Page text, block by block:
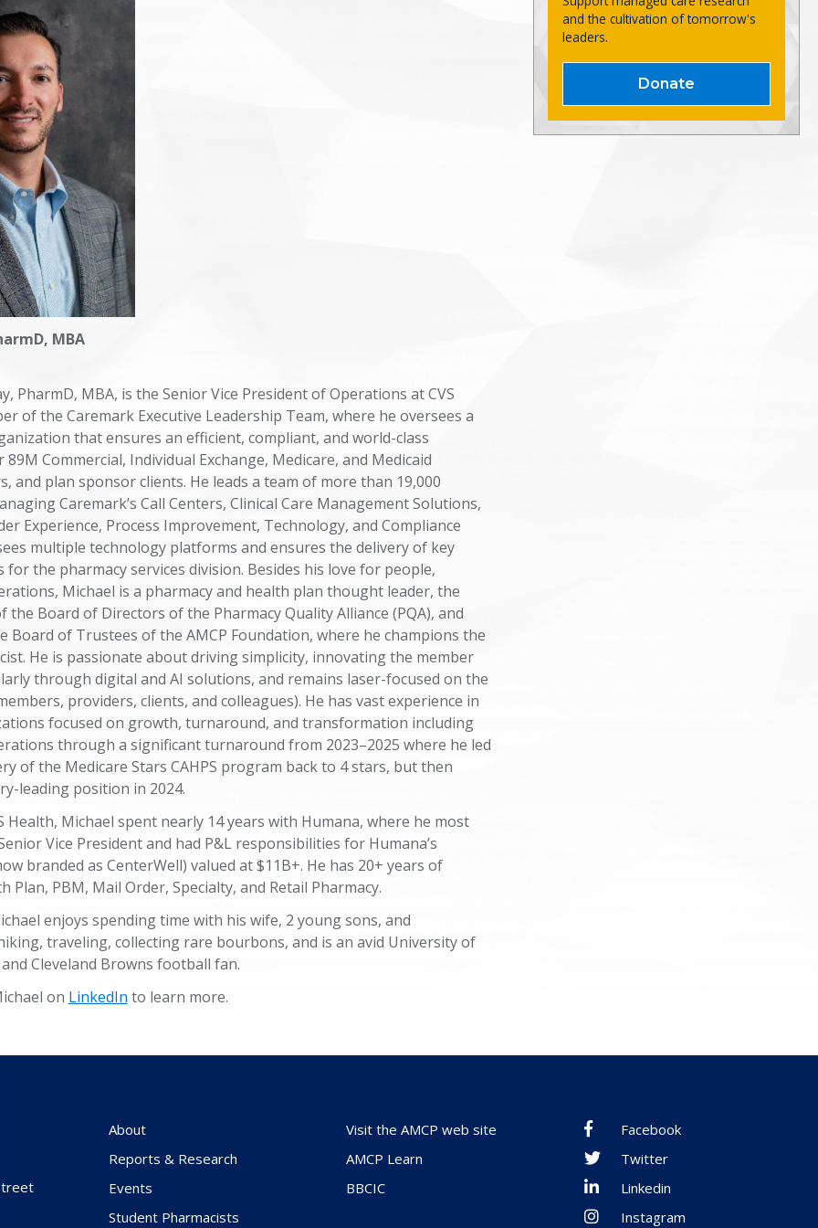
MBA
PharmD, MBA, is the Senior Vice President of Operations at CVS
of the Caremark Executive Leadership Team, where he oversees a
that ensures an efficient, compliant, and world-class
89M Commercial, Individual Exchange, Medicare, and Medicaid
and plan sponsor clients. He leads a team of more than 19,000
Caremark’s Call Centers, Clinical Care Management Solutions,
Experience, Process Improvement, Technology, and Compliance
multiple technology platforms and ensures the delivery of key
for the pharmacy services division. Besides his love for people,
Michael is a pharmacy and health plan thought leader, the
the Board of Directors of the Pharmacy Quality Alliance (PQA), and
Board of Trustees of the AMCP Foundation, where he champions the
He is passionate about driving simplicity, innovating the member
through digital and AI solutions, and remains laser-focused on the
providers, clients, and colleagues). He has vast experience in
focused on growth, turnaround, and transformation including
through a significant turnaround from 2023–2025 where he led
of the Medicare Stars CAHPS program back to 4 stars, but then
leading position in 2024.
Health, Michael spent nearly 14 years with Humana, where he most
Vice President and had P&L responsibilities for Humana’s
branded as CenterWell) valued at $11B+. He has 20+ years of
Plan, PBM, Mail Order, Specialty, and Retail Pharmacy.
enjoys spending time with his wife, 2 young sons, and
traveling, collecting rare bourbons, and is an avid University of
and Cleveland Browns football fan.
on LinkedIn to learn more.
and the cultivation of tomorrow's
leaders.
Donate
About
Reports & Research
Events
Student Pharmacists
Visit the AMCP web site
AMCP Learn
BBCIC
Facebook
Twitter
Linkedin
Instagram
Trends in Health Care
Symposium 2024
Symposium 2025